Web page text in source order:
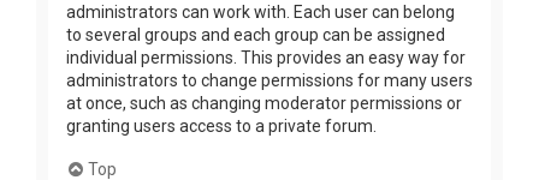
administrators can work with. Each user can belong
to several groups and each group can be assigned
individual permissions. This provides an easy way for
administrators to change permissions for many users
at once, such as changing moderator permissions or
granting users access to a private forum.
Top